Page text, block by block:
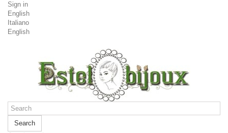
Sign in
English
Italiano
English
Search